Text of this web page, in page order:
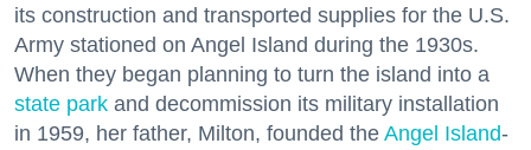
its construction and transported supplies for the U.S.
Army stationed on Angel Island during the 1930s.
When they began planning to turn the island into a
state park and decommission its military installation
in 1959, her father, Milton, founded the Angel Island-